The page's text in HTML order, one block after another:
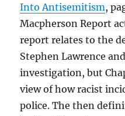
Into Antisemitism,
Macpherson Report
report relates to the
Stephen Lawrence
investigation, but
view of how racist
police. The then